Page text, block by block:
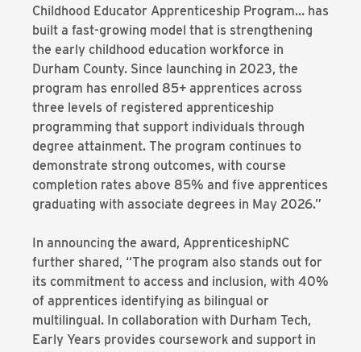
Childhood Educator Apprenticeship Program… has
built a fast-growing model that is strengthening
the early childhood education workforce in
Durham County. Since launching in 2023, the
program has enrolled 85+ apprentices across
three levels of registered apprenticeship
programming that support individuals through
degree attainment. The program continues to
demonstrate strong outcomes, with course
completion rates above 85% and five apprentices
graduating with associate degrees in May 2026.”
In announcing the award, ApprenticeshipNC
further shared, “The program also stands out for
its commitment to access and inclusion, with 40%
of apprentices identifying as bilingual or
multilingual. In collaboration with Durham Tech,
Early Years provides coursework and support in